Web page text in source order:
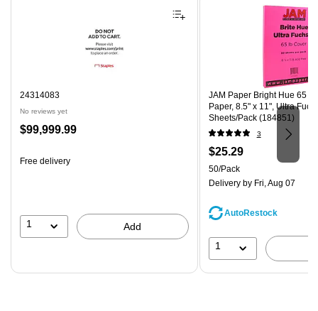
24314083
No reviews yet
Price
$99,999.99
Free delivery
1 Add
JAM Paper Bright Hue 65
Paper, 8.5" x 11", Ultra
Sheets/Pack (184851)
3
Price
is
$25.29
Unit of measure 50/Pack
50/Pack
Deliveryby Fri, Aug 07
AutoRestock
1